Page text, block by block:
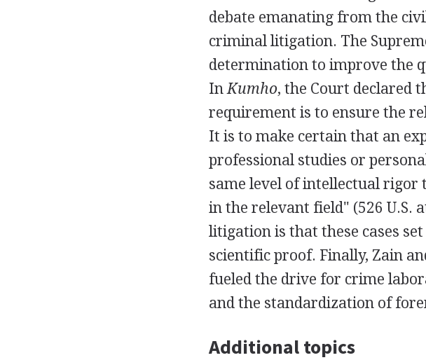
debate emanating from the
criminal litigation. The
determination to improve the
In Kumho, the Court declared
requirement is to ensure the
It is to make certain that an
professional studies or
same level of intellectual rigor
in the relevant field" (526 U.S.
litigation is that these cases
scientific proof. Finally, Zain
fueled the drive for crime
and the standardization of
Additional topics